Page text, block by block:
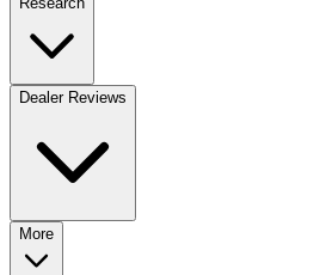
Dealer Reviews
More